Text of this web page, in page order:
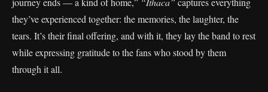
they’ve experienced together: the memories, the laughter, the
tears. It’s their final offering, and with it, they lay the band to rest
while expressing gratitude to the fans who stood by them
through it all.